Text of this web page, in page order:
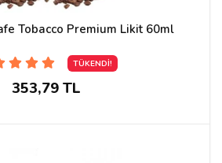
Tobacco Premium Likit 60ml
TÜKENDİ!
353,79 TL